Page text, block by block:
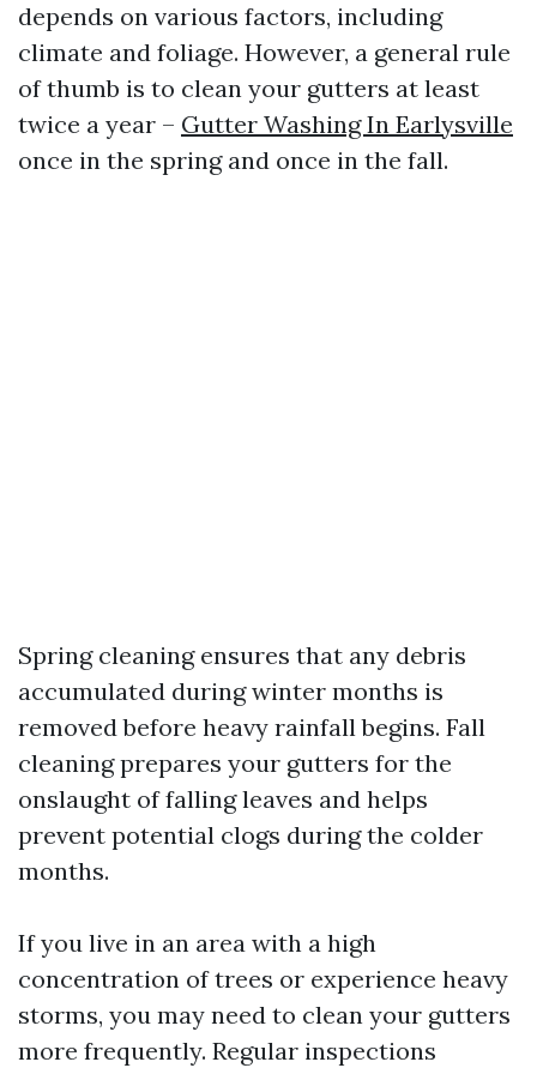
depends on various factors, including
climate and foliage. However, a general rule
of thumb is to clean your gutters at least
twice a year – Gutter Washing In Earlysville
once in the spring and once in the fall.
Spring cleaning ensures that any debris
accumulated during winter months is
removed before heavy rainfall begins. Fall
cleaning prepares your gutters for the
onslaught of falling leaves and helps
prevent potential clogs during the colder
months.
If you live in an area with a high
concentration of trees or experience heavy
storms, you may need to clean your gutters
more frequently. Regular inspections